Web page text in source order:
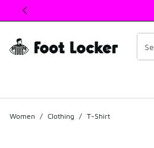
This link will open in a new window
Women / Clothing / T-Shirt